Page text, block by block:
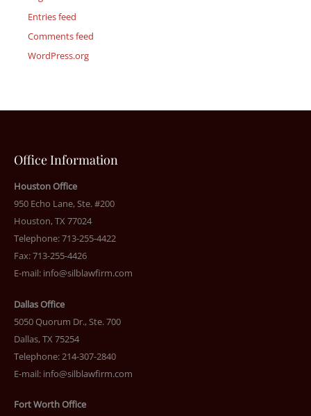
Entries feed
Comments feed
WordPress.org
Office Information
Houston Office
950 Echo Lane, Ste. #200
Houston, TX 77024
Telephone: 713-255-4422
Fax: 713-255-4426
E-mail: info@silblawfirm.com
Dallas Office
5050 Quorum Dr., Ste. 700
Dallas, TX 75254
Telephone: 214-307-2840
E-mail: info@silblawfirm.com
Fort Worth Office